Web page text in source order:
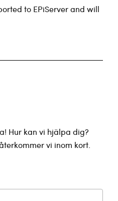
to EPiServer and will
Hur kan vi hjälpa dig?
vi inom kort.